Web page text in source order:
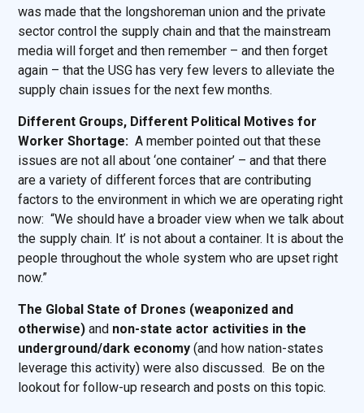
was made that the longshoreman union and the private
sector control the supply chain and that the mainstream
media will forget and then remember – and then forget
again – that the USG has very few levers to alleviate the
supply chain issues for the next few months.
Different Groups, Different Political Motives for
Worker Shortage: A member pointed out that these
issues are not all about ‘one container’ – and that there
are a variety of different forces that are contributing
factors to the environment in which we are operating right
now: “We should have a broader view when we talk about
the supply chain. It’ is not about a container. It is about the
people throughout the whole system who are upset right
now.”
The Global State of Drones (weaponized and
otherwise)and non-state actor activities in the
underground/dark economy (and how nation-states
leverage this activity) were also discussed. Be on the
lookout for follow-up research and posts on this topic.